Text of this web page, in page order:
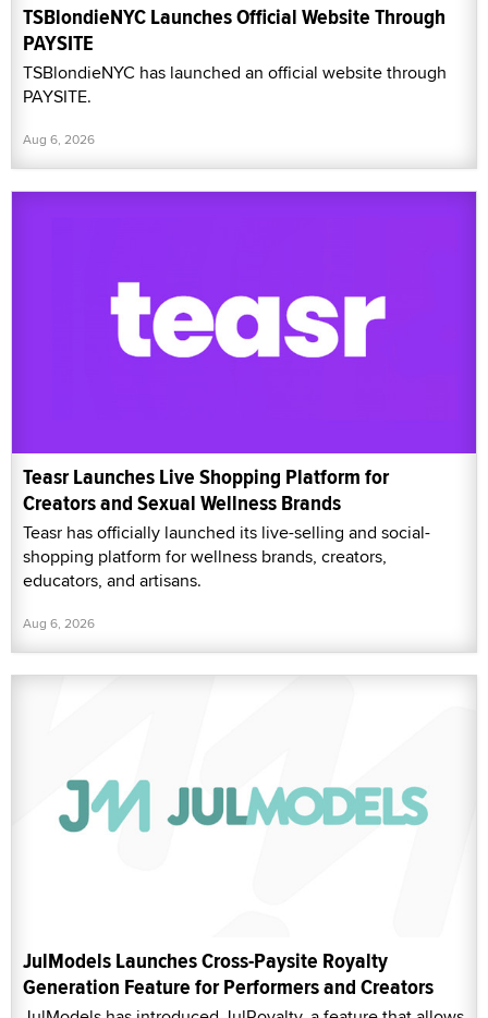
TSBlondieNYC Launches Official Website Through
PAYSITE
TSBlondieNYC has launched an official website through
PAYSITE.
Aug 6, 2026
Teasr Launches Live Shopping Platform for
Creators and Sexual Wellness Brands
Teasr has officially launched its live-selling and social-
shopping platform for wellness brands, creators,
educators, and artisans.
Aug 6, 2026
JulModels Launches Cross-Paysite Royalty
Generation Feature for Performers and Creators